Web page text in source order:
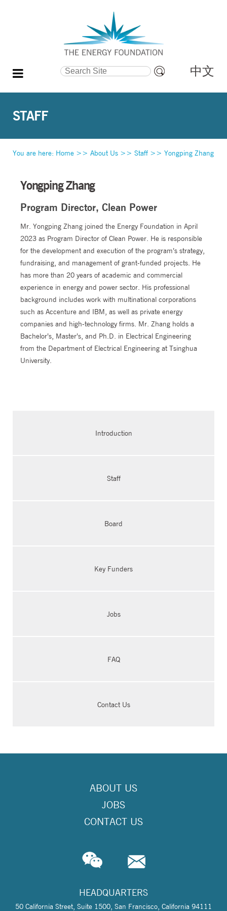
Search Site
Search…
中文
STAFF
You are here: Home >> About Us >> Staff >> Yongping Zhang
Yongping Zhang
Program Director, Clean Power
Mr. Yongping Zhang joined the Energy Foundation in April
2023 as Program Director of Clean Power. He is responsible
for the development and execution of the program’s strategy,
fundraising, and management of grant-funded projects. He
has more than 20 years of academic and commercial
experience in energy and power sector. His professional
background includes work with multinational corporations
such as Accenture and IBM, as well as private energy
companies and high-technology firms. Mr. Zhang holds a
Bachelor’s, Master’s, and Ph.D. in Electrical Engineering
from the Department of Electrical Engineering at Tsinghua
University.
Introduction
Staff
Board
Key Funders
Jobs
FAQ
Contact Us
ABOUT US
JOBS
CONTACT US
HEADQUARTERS
50 California Street, Suite 1500, San Francisco, California 94111